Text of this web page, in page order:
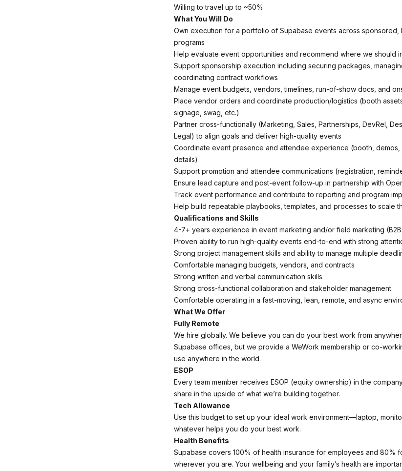
Willing to travel up to ~50%
What You Will Do
Own execution for a portfolio of Supabase events across sponsored,
programs
Help evaluate event opportunities and recommend where we should
Support sponsorship execution including securing packages,
coordinating contract workflows
Manage event budgets, vendors, timelines, run-of-show docs, and
Place vendor orders and coordinate production/logistics (booth
signage, swag, etc.)
Partner cross-functionally (Marketing, Sales, Partnerships, DevRel,
Legal) to align goals and deliver high-quality events
Coordinate event presence and attendee experience (booth,
details)
Support promotion and attendee communications (registration,
Ensure lead capture and post-event follow-up in partnership with
Track event performance and contribute to reporting and program
Help build repeatable playbooks, templates, and processes to scale
Qualifications and Skills
4-7+ years experience in event marketing and/or field marketing
Proven ability to run high-quality events end-to-end with strong
Strong project management skills and ability to manage multiple
Comfortable managing budgets, vendors, and contracts
Strong written and verbal communication skills
Strong cross-functional collaboration and stakeholder management
Comfortable operating in a fast-moving, lean, remote, and async
What We Offer
Fully Remote
We hire globally. We believe you can do your best work from
Supabase offices, but we provide a WeWork membership or co-
use anywhere in the world.
ESOP
Every team member receives ESOP (equity ownership) in the
share in the upside of what we’re building together.
Tech Allowance
Use this budget to set up your ideal work environment—laptop,
whatever helps you do your best work.
Health Benefits
Supabase covers 100% of health insurance for employees and 80%
wherever you are. Your wellbeing and your family’s health are